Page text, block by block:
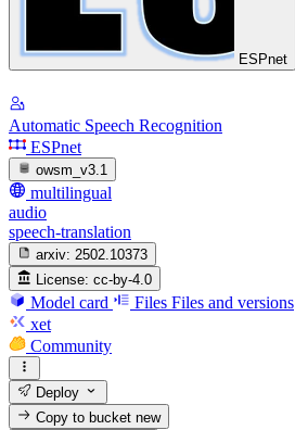
ESPnet
Automatic Speech Recognition
ESPnet
owsm_v3.1
multilingual
audio
speech-translation
arxiv: 2502.10373
License: cc-by-4.0
Model card Files Files and versions
xet
Community
Deploy
Copy to bucketnew